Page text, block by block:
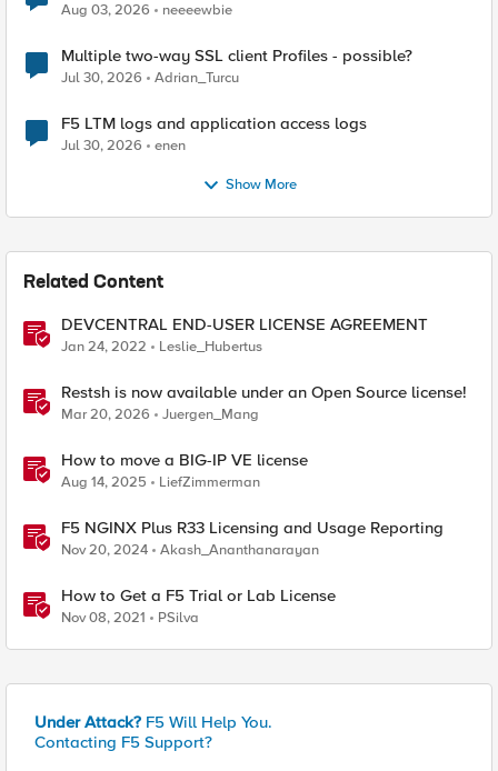
Aug 03, 2026 neeeewbie
Multiple two-way SSL client Profiles - possible?
Jul 30, 2026 Adrian_Turcu
F5 LTM logs and application access logs
Jul 30, 2026 enen
Show More
Related Content
DEVCENTRAL END-USER LICENSE AGREEMENT
Jan 24, 2022 Leslie_Hubertus
Restsh is now available under an Open Source license!
Mar 20, 2026 Juergen_Mang
How to move a BIG-IP VE license
Aug 14, 2025 LiefZimmerman
F5 NGINX Plus R33 Licensing and Usage Reporting
Nov 20, 2024 Akash_Ananthanarayan
How to Get a F5 Trial or Lab License
Nov 08, 2021 PSilva
Under Attack? F5 Will Help You.
Contacting F5 Support?